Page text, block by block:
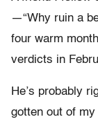
—“Why ruin a
four warm
verdicts in
He’s probably
gotten out of my